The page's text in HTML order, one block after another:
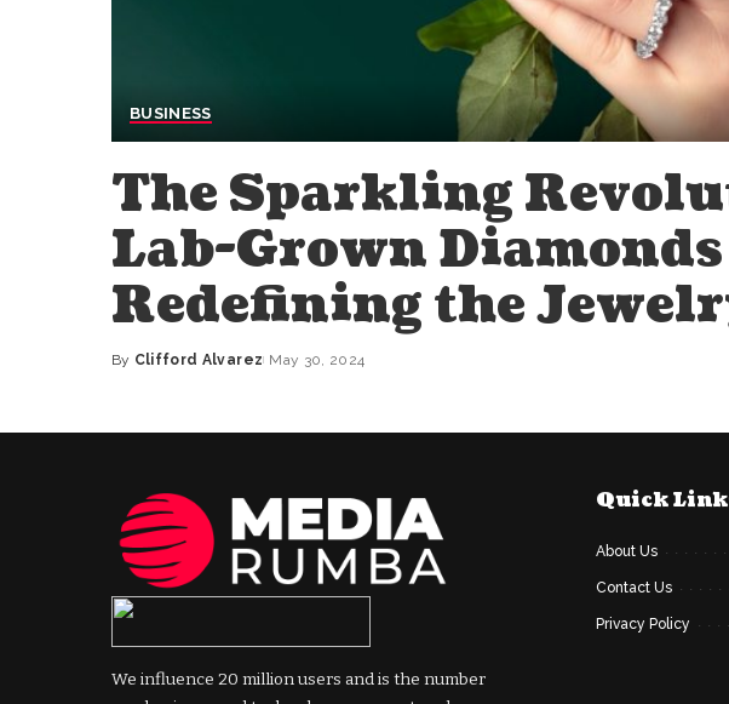
BUSINESS
The Sparkling
Lab-Grown
Redefining the
Posted
By Clifford Alvarez May 30, 2024
We influence 20 million users and is the number
Quick
About Us
Contact Us
Privacy Policy